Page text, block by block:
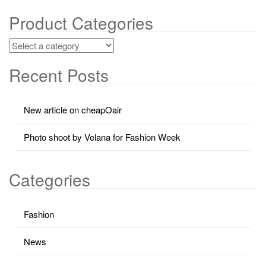
Product Categories
Recent Posts
New article on cheapOair
Photo shoot by Velana for Fashion Week
Categories
Fashion
News